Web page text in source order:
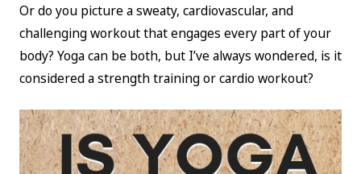
Or do you picture a sweaty, cardiovascular, and
challenging workout that engages every part of your
body? Yoga can be both, but I’ve always wondered, is it
considered a strength training or cardio workout?